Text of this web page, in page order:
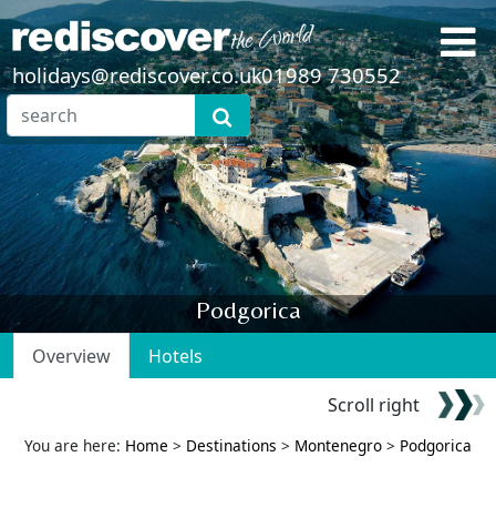
holidays@rediscover.co.uk01989 730552
Podgorica
Overview
Hotels
Scroll right
You are here: Home > Destinations > Montenegro > Podgorica